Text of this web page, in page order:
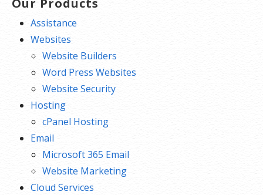
Our Products
Assistance
Websites
Website Builders
Word Press Websites
Website Security
Hosting
cPanel Hosting
Email
Microsoft 365 Email
Website Marketing
Cloud Services